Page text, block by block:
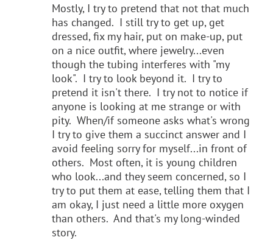
Mostly, I try to pretend that not that much
has changed. I still try to get up, get
dressed, fix my hair, put on make-up, put
on a nice outfit, where jewelry...even
though the tubing interferes with "my
look". I try to look beyond it. I try to
pretend it isn't there. I try not to notice if
anyone is looking at me strange or with
pity. When/if someone asks what's wrong
I try to give them a succinct answer and I
avoid feeling sorry for myself...in front of
others. Most often, it is young children
who look...and they seem concerned, so I
try to put them at ease, telling them that I
am okay, I just need a little more oxygen
than others. And that's my long-winded
story.